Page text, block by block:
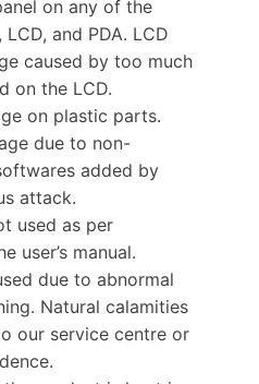
on any of the
and PDA. LCD
caused by too much
on the LCD.
on plastic parts.
due to non-
added by
attack.
used as per
user’s manual.
due to abnormal
Natural calamities
our service centre or